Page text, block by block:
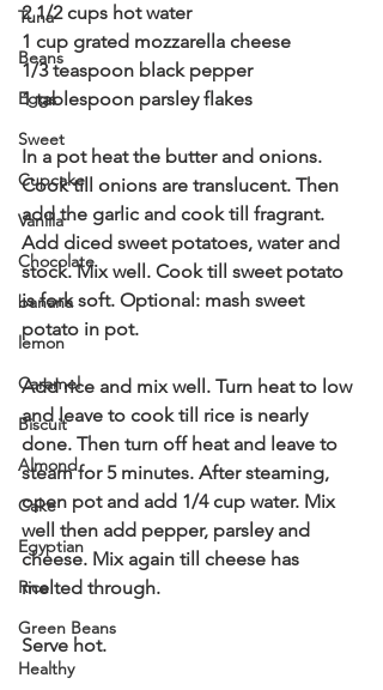
Tuna
Beans
Eggs
Sweet
Cupcake
Vanilla
Chocolate
banana
lemon
Caramel
Biscuit
Almond
Cake
Egyptian
Rice
Green Beans
Healthy
2 1/2 cups hot water
1 cup grated mozzarella cheese
1/3 teaspoon black pepper
1 tablespoon parsley flakes
In a pot heat the butter and onions.
Cook till onions are translucent. Then
add the garlic and cook till fragrant.
Add diced sweet potatoes, water and
stock. Mix well. Cook till sweet potato
is fork soft. Optional: mash sweet
potato in pot.
Add rice and mix well. Turn heat to low
and leave to cook till rice is nearly
done. Then turn off heat and leave to
steam for 5 minutes. After steaming,
open pot and add 1/4 cup water. Mix
well then add pepper, parsley and
cheese. Mix again till cheese has
melted through.
Serve hot.